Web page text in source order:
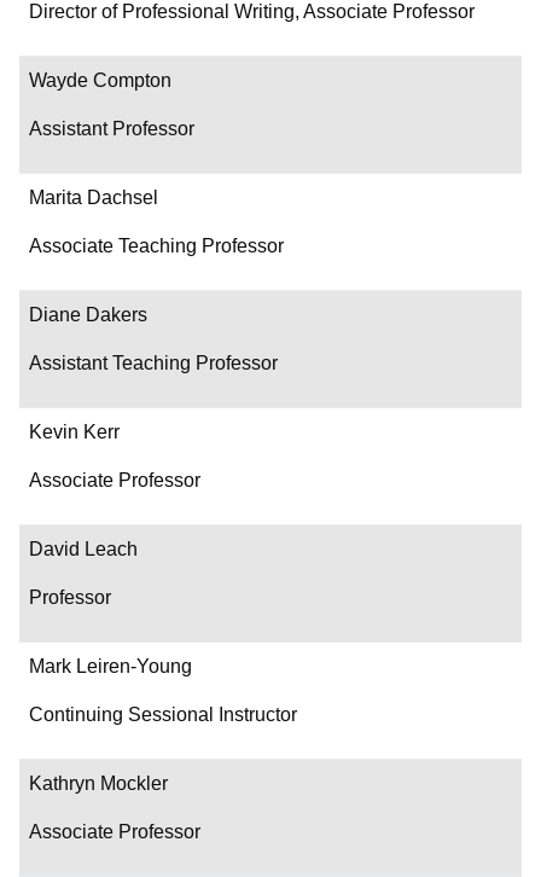
Director of Professional Writing, Associate Professor
Wayde Compton
Assistant Professor
Marita Dachsel
Associate Teaching Professor
Diane Dakers
Assistant Teaching Professor
Kevin Kerr
Associate Professor
David Leach
Professor
Mark Leiren-Young
Continuing Sessional Instructor
Kathryn Mockler
Associate Professor